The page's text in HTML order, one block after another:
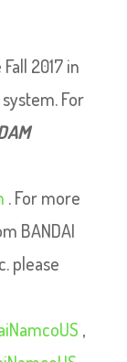
2017 in
For
. For more
BANDAI
please
,